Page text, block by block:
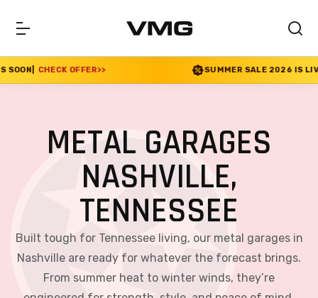
>> SUMMER SALE 2026 IS LIVE! 30% OFF ENDS
METAL GARAGES
NASHVILLE,
TENNESSEE
Built tough for Tennessee living, our metal garages in
Nashville are ready for whatever the forecast brings.
From summer heat to winter winds, they’re